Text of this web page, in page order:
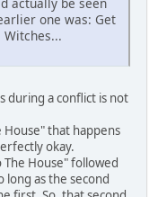
one was: Get
during a conflict is not
House" that happens
okay.
House" followed
long as the second